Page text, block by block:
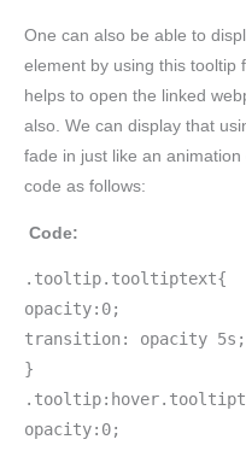
One can also be able to
element by using this tooltip
helps to open the linked
also. We can display that
fade in just like an
code as follows:
Code:
.tooltip.tooltiptext{
opacity:0;
transition: opacity 5s;
}
opacity:0;